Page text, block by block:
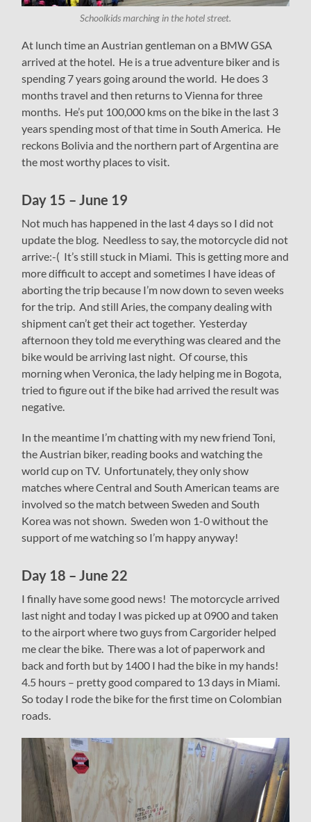
Schoolkids marching in the hotel street.
At lunch time an Austrian gentleman on a BMW GSA
arrived at the hotel. He is a true adventure biker and is
spending 7 years going around the world. He does 3
months travel and then returns to Vienna for three
months. He’s put 100,000 kms on the bike in the last 3
years spending most of that time in South America. He
reckons Bolivia and the northern part of Argentina are
the most worthy places to visit.
Day 15 – June 19
Not much has happened in the last 4 days so I did not
update the blog. Needless to say, the motorcycle did not
arrive:-( It’s still stuck in Miami. This is getting more and
more difficult to accept and sometimes I have ideas of
aborting the trip because I’m now down to seven weeks
for the trip. And still Aries, the company dealing with
shipment can’t get their act together. Yesterday
afternoon they told me everything was cleared and the
bike would be arriving last night. Of course, this
morning when Veronica, the lady helping me in Bogota,
tried to figure out if the bike had arrived the result was
negative.
In the meantime I’m chatting with my new friend Toni,
the Austrian biker, reading books and watching the
world cup on TV. Unfortunately, they only show
matches where Central and South American teams are
involved so the match between Sweden and South
Korea was not shown. Sweden won 1-0 without the
support of me watching so I’m happy anyway!
Day 18 – June 22
I finally have some good news! The motorcycle arrived
last night and today I was picked up at 0900 and taken
to the airport where two guys from Cargorider helped
me clear the bike. There was a lot of paperwork and
back and forth but by 1400 I had the bike in my hands!
4.5 hours – pretty good compared to 13 days in Miami.
So today I rode the bike for the first time on Colombian
roads.